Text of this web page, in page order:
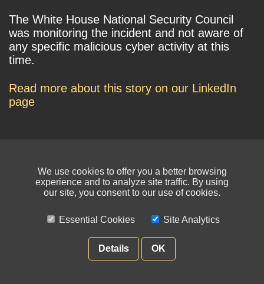
The White House National Security Council
was monitoring the incident and not aware of
any specific malicious cyber activity at this
time.
Read more about this story on our LinkedIn
page
We use cookies to offer you a better browsing
experience and to analyze site traffic. By using
our site, you consent to our use of cookies.
Essential Cookies Site Analytics
Details OK
Terms of Use